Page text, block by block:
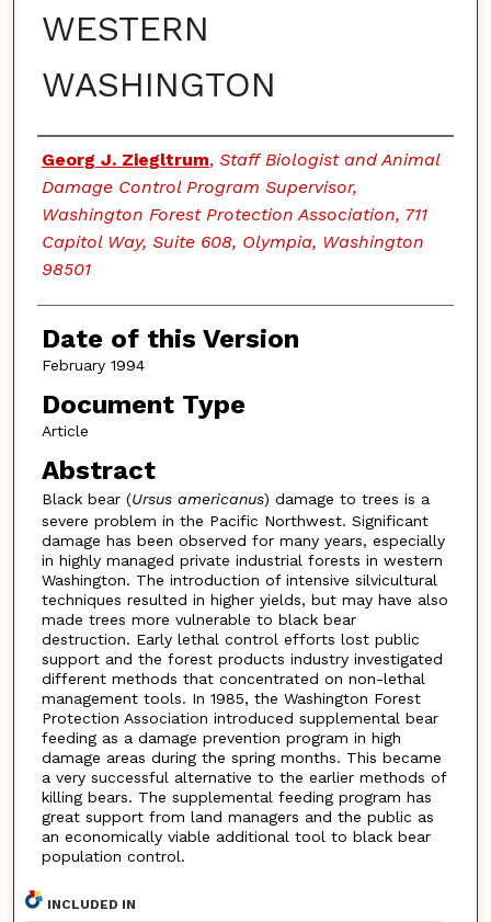
WESTERN
WASHINGTON
Authors
Georg J. Ziegltrum, Staff Biologist and Animal
Damage Control Program Supervisor,
Washington Forest Protection Association, 711
Capitol Way, Suite 608, Olympia, Washington
98501
Date of this Version
February 1994
Document Type
Article
Abstract
Black bear (Ursus americanus) damage to trees is a
severe problem in the Pacific Northwest. Significant
damage has been observed for many years, especially
in highly managed private industrial forests in western
Washington. The introduction of intensive silvicultural
techniques resulted in higher yields, but may have also
made trees more vulnerable to black bear
destruction. Early lethal control efforts lost public
support and the forest products industry investigated
different methods that concentrated on non-lethal
management tools. In 1985, the Washington Forest
Protection Association introduced supplemental bear
feeding as a damage prevention program in high
damage areas during the spring months. This became
a very successful alternative to the earlier methods of
killing bears. The supplemental feeding program has
great support from land managers and the public as
an economically viable additional tool to black bear
population control.
INCLUDED IN